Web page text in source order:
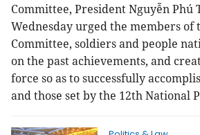
Committee, President Nguyễn Phú
Wednesday urged the members of
Committee, soldiers and people
on the past achievements, and
force so as to successfully
and those set by the 12th National